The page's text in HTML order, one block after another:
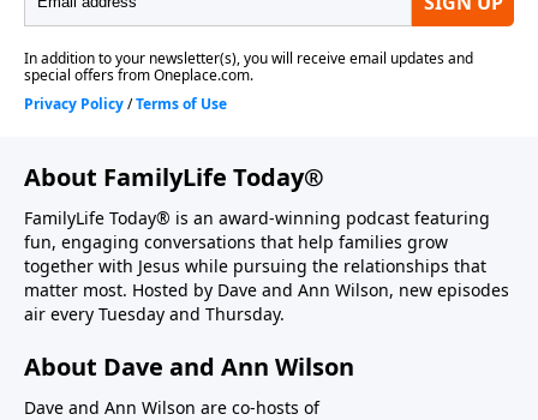
About FamilyLife Today®
FamilyLife Today® is an award-winning podcast featuring
fun, engaging conversations that help families grow
together with Jesus while pursuing the relationships that
matter most. Hosted by Dave and Ann Wilson, new episodes
air every Tuesday and Thursday.
About Dave and Ann Wilson
Dave and Ann Wilson are co-hosts of